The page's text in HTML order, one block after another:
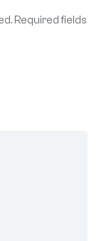
Required fields